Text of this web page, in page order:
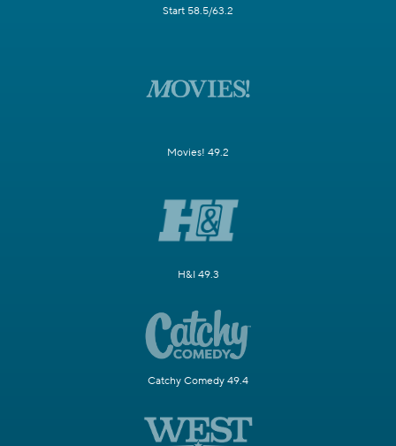
Start 58.5/63.2
Movies! 49.2
H&I 49.3
Catchy Comedy 49.4